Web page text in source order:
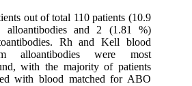
out of total 110 patients (10.9
alloantibodies and 2 (1.81 %)
Rh and Kell blood
alloantibodies were most
with the majority of patients
with blood matched for ABO